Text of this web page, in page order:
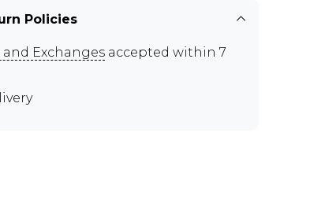
Policies
and Exchanges accepted within 7